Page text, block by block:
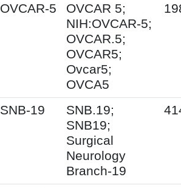
OVCAR-5
OVCAR 5;
NIH:OVCAR-5;
OVCAR.5;
OVCAR5;
Ovcar5;
OVCA5
SNB-19
SNB.19;
SNB19;
Surgical
Neurology
Branch-19